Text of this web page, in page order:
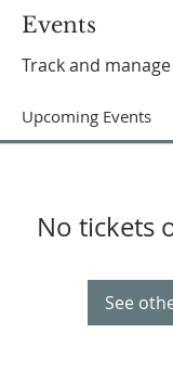
Events
Track and
Upcoming Events
No tickets
See